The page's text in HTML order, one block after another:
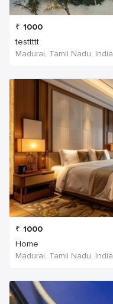
₹ 1000
testtttt
Madurai, Tamil Nadu, India
₹ 1000
Home
Madurai, Tamil Nadu, India